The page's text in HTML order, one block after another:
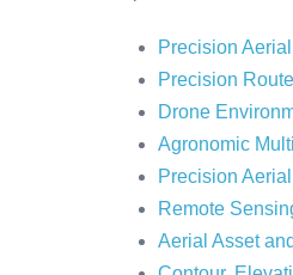
Precision
Precision
Drone
Agronomic
Precision
Remote
Aerial Asset